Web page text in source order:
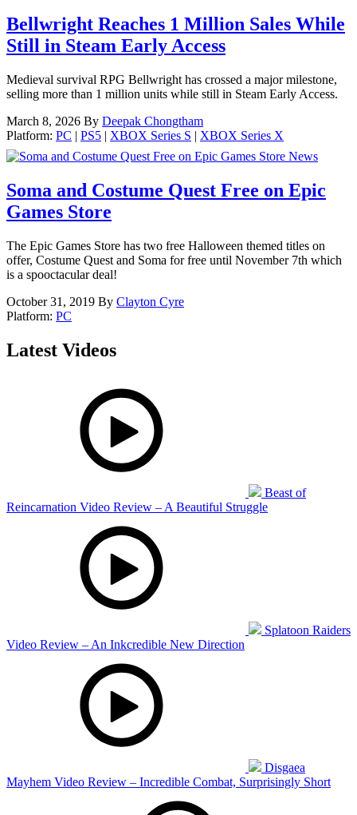
Bellwright Reaches 1 Million Sales While
Still in Steam Early Access
Medieval survival RPG Bellwright has crossed a major milestone,
selling more than 1 million units while still in Steam Early Access.
March 8, 2026 By Deepak Chongtham
Platform: PC | PS5 | XBOX Series S | XBOX Series X
News
Soma and Costume Quest Free on Epic
Games Store
The Epic Games Store has two free Halloween themed titles on
offer, Costume Quest and Soma for free until November 7th which
is a spooctacular deal!
October 31, 2019 By Clayton Cyre
Platform: PC
Latest Videos
Beast of
Reincarnation Video Review – A Beautiful Struggle
Splatoon Raiders
Video Review – An Inkcredible New Direction
Disgaea
Mayhem Video Review – Incredible Combat, Surprisingly Short